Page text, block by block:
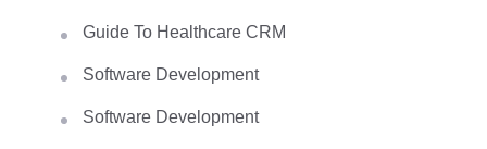
Guide To Healthcare CRM
Software Development
Software Development